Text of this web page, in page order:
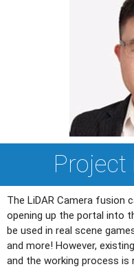
The LiDAR Camera fusion
opening up the portal into
be used in real scene
and more! However,
and the working process